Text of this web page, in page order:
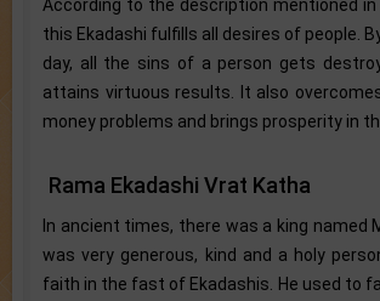
According to the description mentioned in
this Ekadashi fulfills all desires of people.
day, all the sins of a person gets
attains virtuous results. It also
money problems and brings prosperity in
Rama Ekadashi Vrat Katha
In ancient times, there was a king named
was very generous, kind and a holy
faith in the fast of Ekadashis. He used to